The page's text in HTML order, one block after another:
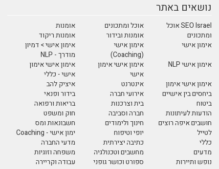
נושאים באתר
SEO Israel אוכל
ומתכונים
אוכל ומתכונים
אומנות
אומנות ובידור
אומנות ריקוד
אימון אישי
אימון אישי
(Coaching)
אימון אישי > דמיון
מודרך - NLP
אימון אישי NLP
אימון אישי אימון
אישי
אימון אישי אימון
אישי - כללי
אימון אישי אימון
ביחסים בין אישיים
אינטרנט
איציק להב
אירועי חברה
בידור ופנאי
ביטוח
בית וצרכנות
בריאות ורפואה
הודעות לעיתונות
חברה וסביבה
חוק ומשפט
חושבים איפה רוצים
לטייל
חינוך ולימודים
חשבונאות ומס
יופי וטיפוח
ימון אישי - Coaching
כללי
כתיבה יצירתית
מדעי החברה
מדעים
מחשבים וטכנולגיה
משפחה וזוגיות
נופש ותיירות
ספורט וכושר גופני
עבודה וקריירה